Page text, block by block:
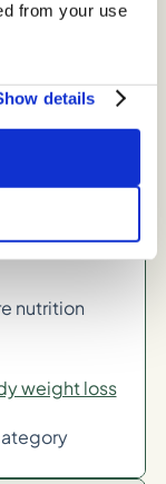
from your use
details
nutrition
1-2 years
nutrition
nutrition
weight loss